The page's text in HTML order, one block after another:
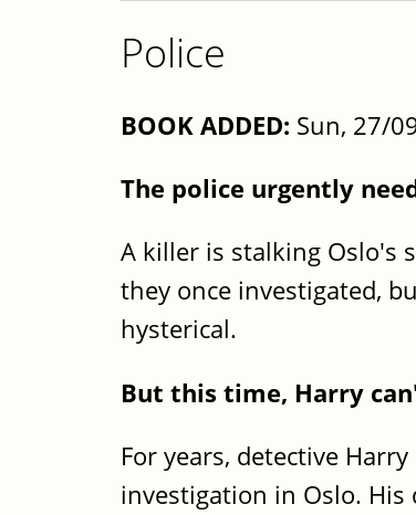
Police
BOOK ADDED: Sun, 27/
The police urgently
A killer is stalking Oslo's
they once investigated,
hysterical.
But this time, Harry
For years, detective
investigation in Oslo.